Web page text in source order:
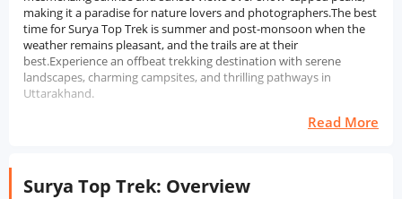
making it a paradise for nature lovers and photographers.The best
time for Surya Top Trek is summer and post-monsoon when the
weather remains pleasant, and the trails are at their
best.Experience an offbeat trekking destination with serene
landscapes, charming campsites, and thrilling pathways in
Uttarakhand.
Read More
Surya Top Trek: Overview